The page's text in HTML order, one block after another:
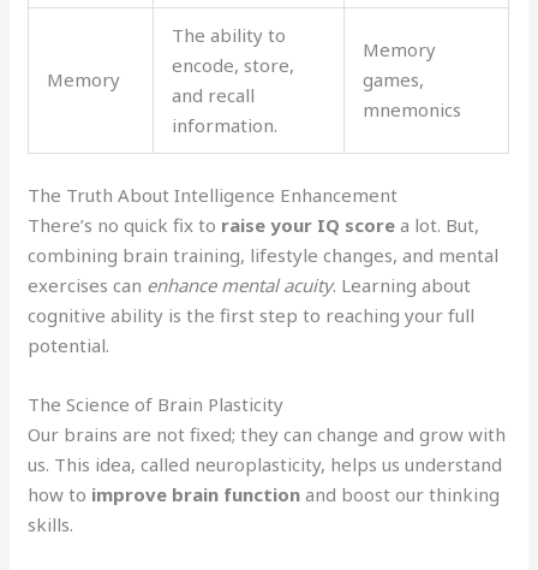
Memory
The ability to
encode, store,
and recall
information.
Memory
games,
mnemonics
The Truth About Intelligence Enhancement
There’s no quick fix to raise your IQ score a lot. But,
combining brain training, lifestyle changes, and mental
exercises can enhance mental acuity. Learning about
cognitive ability is the first step to reaching your full
potential.
The Science of Brain Plasticity
Our brains are not fixed; they can change and grow with
us. This idea, called neuroplasticity, helps us understand
how to improve brain function and boost our thinking
skills.